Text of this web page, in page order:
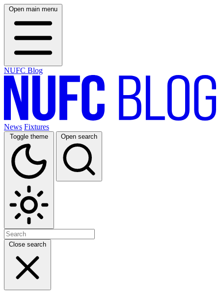
Open main menu
NUFC Blog
News Fixtures
Toggle theme Open search
Close search